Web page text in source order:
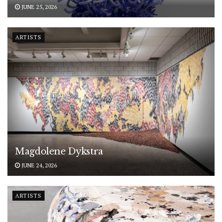
JUNE 25, 2026
ARTISTS
Magdolene Dykstra
JUNE 24, 2026
ARTISTS